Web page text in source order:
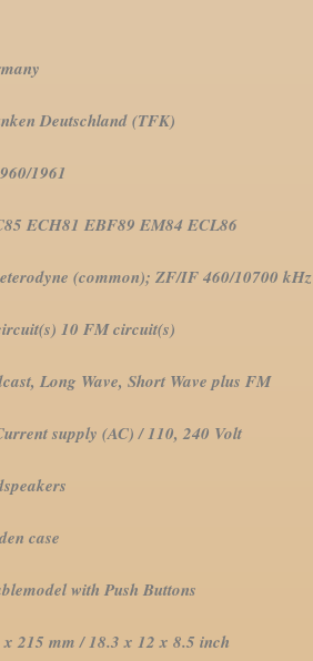
(TFK)
EBF89 EM84 ECL86
ZF/IF 460/10700 kHz
10 FM circuit(s)
Short Wave plus FM
supply (AC) / 110, 240 Volt
Push Buttons
/ 18.3 x 12 x 8.5 inch